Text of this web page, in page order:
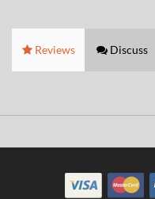
Reviews Discuss